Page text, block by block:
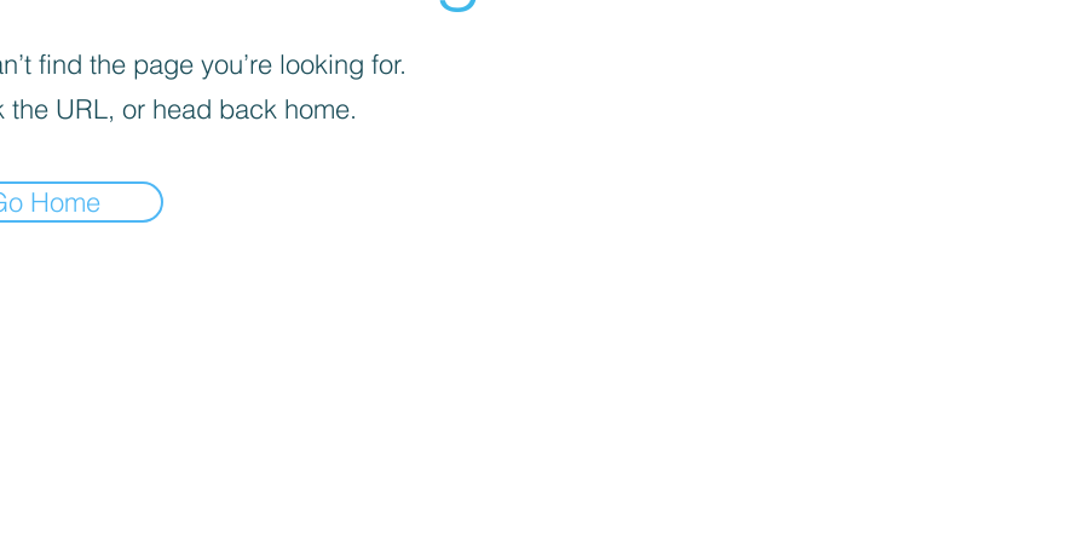
find the page you’re looking for.
the URL, or head back home.
Home